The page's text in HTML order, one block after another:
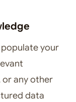
populate your
or any other
data